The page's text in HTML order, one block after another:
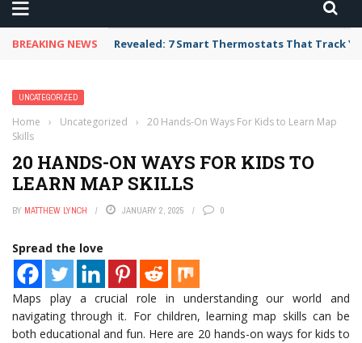
BREAKING NEWS Revealed: 7 Smart Thermostats That Track
UNCATEGORIZED
Home › Uncategorized ›
20 Hands-On Ways For Kids to Learn Map
Skills
20 HANDS-ON WAYS FOR KIDS TO
LEARN MAP SKILLS
BY MATTHEW LYNCH JANUARY 2, 2025 0
Spread the love
Maps play a crucial role in understanding our world and
navigating through it. For children, learning map skills can be
both educational and fun. Here are 20 hands-on ways for kids to